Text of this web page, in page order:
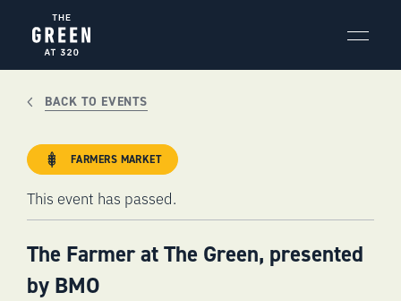
content
BACK TO EVENTS
FARMERS MARKET
This event has passed.
The Farmer at The Green, presented
by BMO